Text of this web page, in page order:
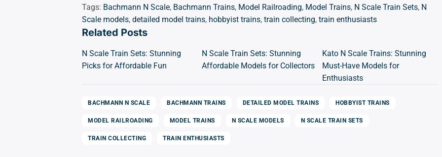
Tags: Bachmann N Scale, Bachmann Trains, Model Railroading, Model Trains, N Scale Train Sets, N
Scale models, detailed model trains, hobbyist trains, train collecting, train enthusiasts
Related Posts
N Scale Train Sets: Stunning
Picks for Affordable Fun
N Scale Train Sets: Stunning
Affordable Models for Collectors
Kato N Scale Trains: Stunning
Must-Have Models for
Enthusiasts
BACHMANN N SCALE BACHMANN TRAINS DETAILED MODEL TRAINS HOBBYIST TRAINS
MODEL RAILROADING MODEL TRAINS N SCALE MODELS N SCALE TRAIN SETS
TRAIN COLLECTING TRAIN ENTHUSIASTS